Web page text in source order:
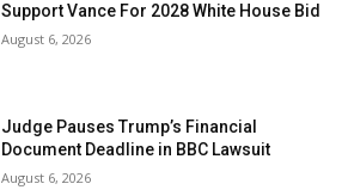
Support Vance For 2028 White House Bid
August 6, 2026
Judge Pauses Trump’s Financial
Document Deadline in BBC Lawsuit
August 6, 2026